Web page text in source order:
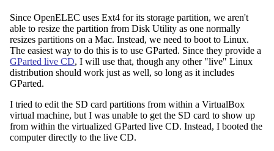
Since OpenELEC uses Ext4 for its storage partition, we aren't
able to resize the partition from Disk Utility as one normally
resizes partitions on a Mac. Instead, we need to boot to Linux.
The easiest way to do this is to use GParted. Since they provide a
GParted live CD, I will use that, though any other "live" Linux
distribution should work just as well, so long as it includes
GParted.
I tried to edit the SD card partitions from within a VirtualBox
virtual machine, but I was unable to get the SD card to show up
from within the virtualized GParted live CD. Instead, I booted the
computer directly to the live CD.